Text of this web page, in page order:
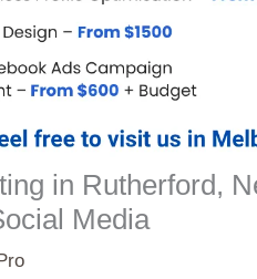
in Rutherford,
Media